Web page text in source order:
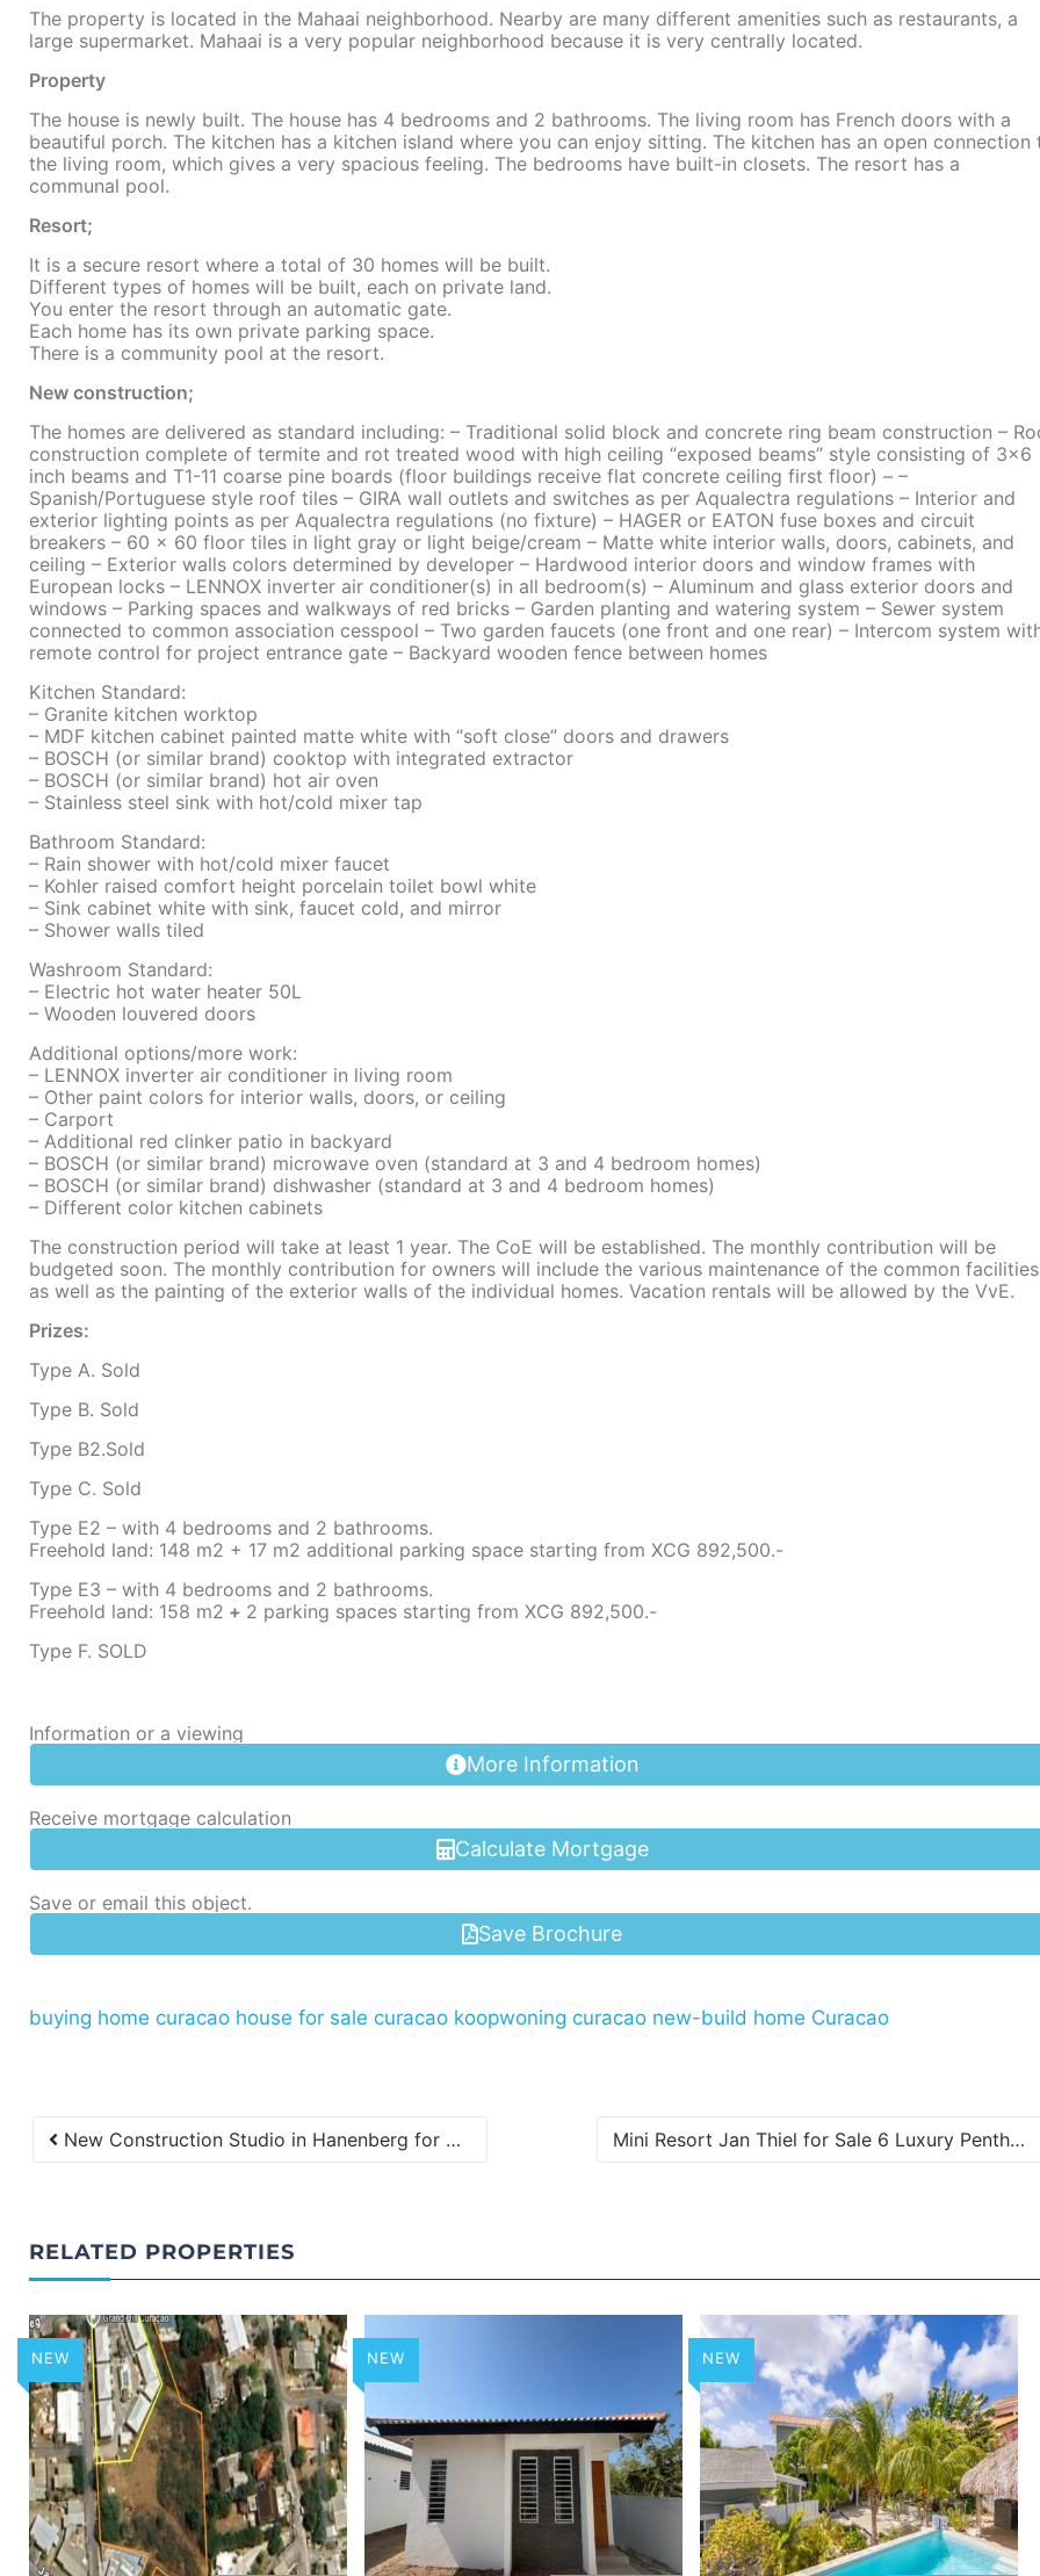
The property is located in the Mahaai neighborhood. Nearby are many different amenities such as restaurants, a
large supermarket. Mahaai is a very popular neighborhood because it is very centrally located.
Property
The house is newly built. The house has 4 bedrooms and 2 bathrooms. The living room has French doors with a
beautiful porch. The kitchen has a kitchen island where you can enjoy sitting. The kitchen has an open connection
the living room, which gives a very spacious feeling. The bedrooms have built-in closets. The resort has a
communal pool.
Resort;
It is a secure resort where a total of 30 homes will be built.
Different types of homes will be built, each on private land.
You enter the resort through an automatic gate.
Each home has its own private parking space.
There is a community pool at the resort.
New construction;
The homes are delivered as standard including: – Traditional solid block and concrete ring beam construction –
construction complete of termite and rot treated wood with high ceiling “exposed beams” style consisting of 3×6
inch beams and T1-11 coarse pine boards (floor buildings receive flat concrete ceiling first floor) – –
Spanish/Portuguese style roof tiles – GIRA wall outlets and switches as per Aqualectra regulations – Interior and
exterior lighting points as per Aqualectra regulations (no fixture) – HAGER or EATON fuse boxes and circuit
breakers – 60 x 60 floor tiles in light gray or light beige/cream – Matte white interior walls, doors, cabinets, and
ceiling – Exterior walls colors determined by developer – Hardwood interior doors and window frames with
European locks – LENNOX inverter air conditioner(s) in all bedroom(s) – Aluminum and glass exterior doors and
windows – Parking spaces and walkways of red bricks – Garden planting and watering system – Sewer system
connected to common association cesspool – Two garden faucets (one front and one rear) – Intercom system
remote control for project entrance gate – Backyard wooden fence between homes
Kitchen Standard:
– Granite kitchen worktop
– MDF kitchen cabinet painted matte white with “soft close” doors and drawers
– BOSCH (or similar brand) cooktop with integrated extractor
– BOSCH (or similar brand) hot air oven
– Stainless steel sink with hot/cold mixer tap
Bathroom Standard:
– Rain shower with hot/cold mixer faucet
– Kohler raised comfort height porcelain toilet bowl white
– Sink cabinet white with sink, faucet cold, and mirror
– Shower walls tiled
Washroom Standard:
– Electric hot water heater 50L
– Wooden louvered doors
Additional options/more work:
– LENNOX inverter air conditioner in living room
– Other paint colors for interior walls, doors, or ceiling
– Carport
– Additional red clinker patio in backyard
– BOSCH (or similar brand) microwave oven (standard at 3 and 4 bedroom homes)
– BOSCH (or similar brand) dishwasher (standard at 3 and 4 bedroom homes)
– Different color kitchen cabinets
The construction period will take at least 1 year. The CoE will be established. The monthly contribution will be
budgeted soon. The monthly contribution for owners will include the various maintenance of the common
as well as the painting of the exterior walls of the individual homes. Vacation rentals will be allowed by the VvE.
Prizes:
Type A. Sold
Type B. Sold
Type B2.Sold
Type C. Sold
Type E2 – with 4 bedrooms and 2 bathrooms.
Freehold land: 148 m2 + 17 m2 additional parking space starting from XCG 892,500.-
Type E3 – with 4 bedrooms and 2 bathrooms.
Freehold land: 158 m2 + 2 parking spaces starting from XCG 892,500.-
Type F. SOLD
Information or a viewing
More Information
Receive mortgage calculation
Calculate Mortgage
Save or email this object.
Save Brochure
buying home curacao house for sale curacao koopwoning curacao new-build home Curacao
New Construction Studio in Hanenberg for Rent Mini Resort Jan Thiel for Sale 6 Luxury Penthouses and Apartments in Curaçao
RELATED PROPERTIES
NEW NEW NEW